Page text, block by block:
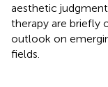
aesthetic
therapy are briefly
outlook on
fields.